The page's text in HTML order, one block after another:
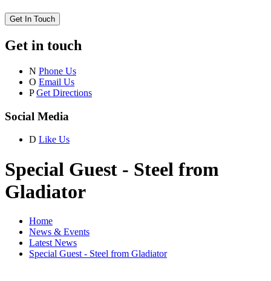
Get In Touch
Get in touch
N Phone Us
O Email Us
P Get Directions
Social Media
D Like Us
Special Guest - Steel from
Gladiator
Home
News & Events
Latest News
Special Guest - Steel from Gladiator